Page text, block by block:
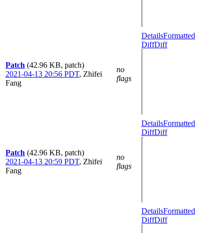
Patch (42.96 KB, patch)
2021-04-13 20:56 PDT, Zhifei
Fang
no
flags
DetailsFormatted
DiffDiff
Patch (42.96 KB, patch)
2021-04-13 20:59 PDT, Zhifei
Fang
no
flags
DetailsFormatted
DiffDiff
DetailsFormatted
DiffDiff